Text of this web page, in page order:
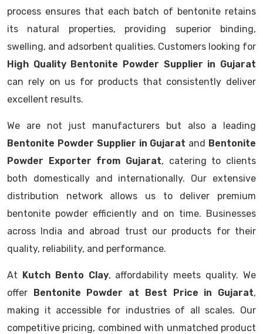
process ensures that each batch of bentonite retains
its natural properties, providing superior binding,
swelling, and adsorbent qualities. Customers looking for
High Quality Bentonite Powder Supplier in Gujarat
can rely on us for products that consistently deliver
excellent results.
We are not just manufacturers but also a leading
Bentonite Powder Supplier in Gujarat and Bentonite
Powder Exporter from Gujarat, catering to clients
both domestically and internationally. Our extensive
distribution network allows us to deliver premium
bentonite powder efficiently and on time. Businesses
across India and abroad trust our products for their
quality, reliability, and performance.
At Kutch Bento Clay, affordability meets quality. We
offer Bentonite Powder at Best Price in Gujarat,
making it accessible for industries of all scales. Our
competitive pricing, combined with unmatched product